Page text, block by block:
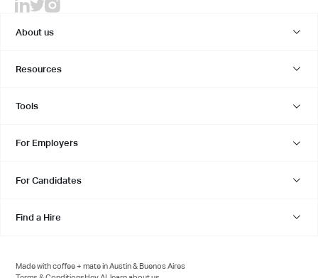
About us
Resources
Tools
For Employers
For Candidates
Find a Hire
Made with coffee + mate in Austin & Buenos Aires